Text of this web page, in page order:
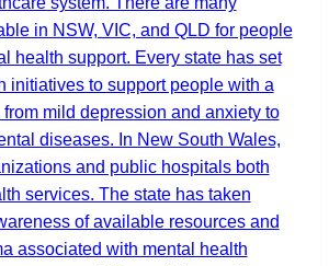
in NSW, VIC, and QLD for people
health support. Every state has set
initiatives to support people with a
mild depression and anxiety to
diseases. In New South Wales,
and public hospitals both
services. The state has taken
of available resources and
associated with mental health